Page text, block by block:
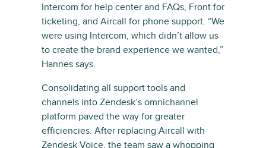
Intercom for help center and FAQs, Front for
ticketing, and Aircall for phone support. “We
were using Intercom, which didn’t allow us
to create the brand experience we wanted,”
Hannes says.
Consolidating all support tools and
channels into Zendesk’s omnichannel
platform paved the way for greater
efficiencies. After replacing Aircall with
Zendesk Voice, the team saw a whopping